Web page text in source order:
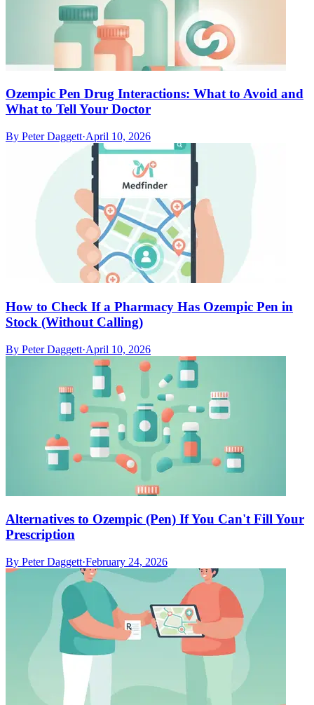
Ozempic Pen Drug Interactions: What to Avoid and
What to Tell Your Doctor
By Peter Daggett·April 10, 2026
How to Check If a Pharmacy Has Ozempic Pen in
Stock (Without Calling)
By Peter Daggett·April 10, 2026
Alternatives to Ozempic (Pen) If You Can't Fill Your
Prescription
By Peter Daggett·February 24, 2026